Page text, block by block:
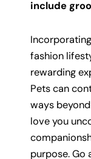
include
fashion
rewarding
Pets can
ways
love you
purpose. Go